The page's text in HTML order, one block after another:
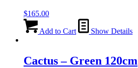
$165.00
Add to Cart Show Details
Cactus – Green 120cm